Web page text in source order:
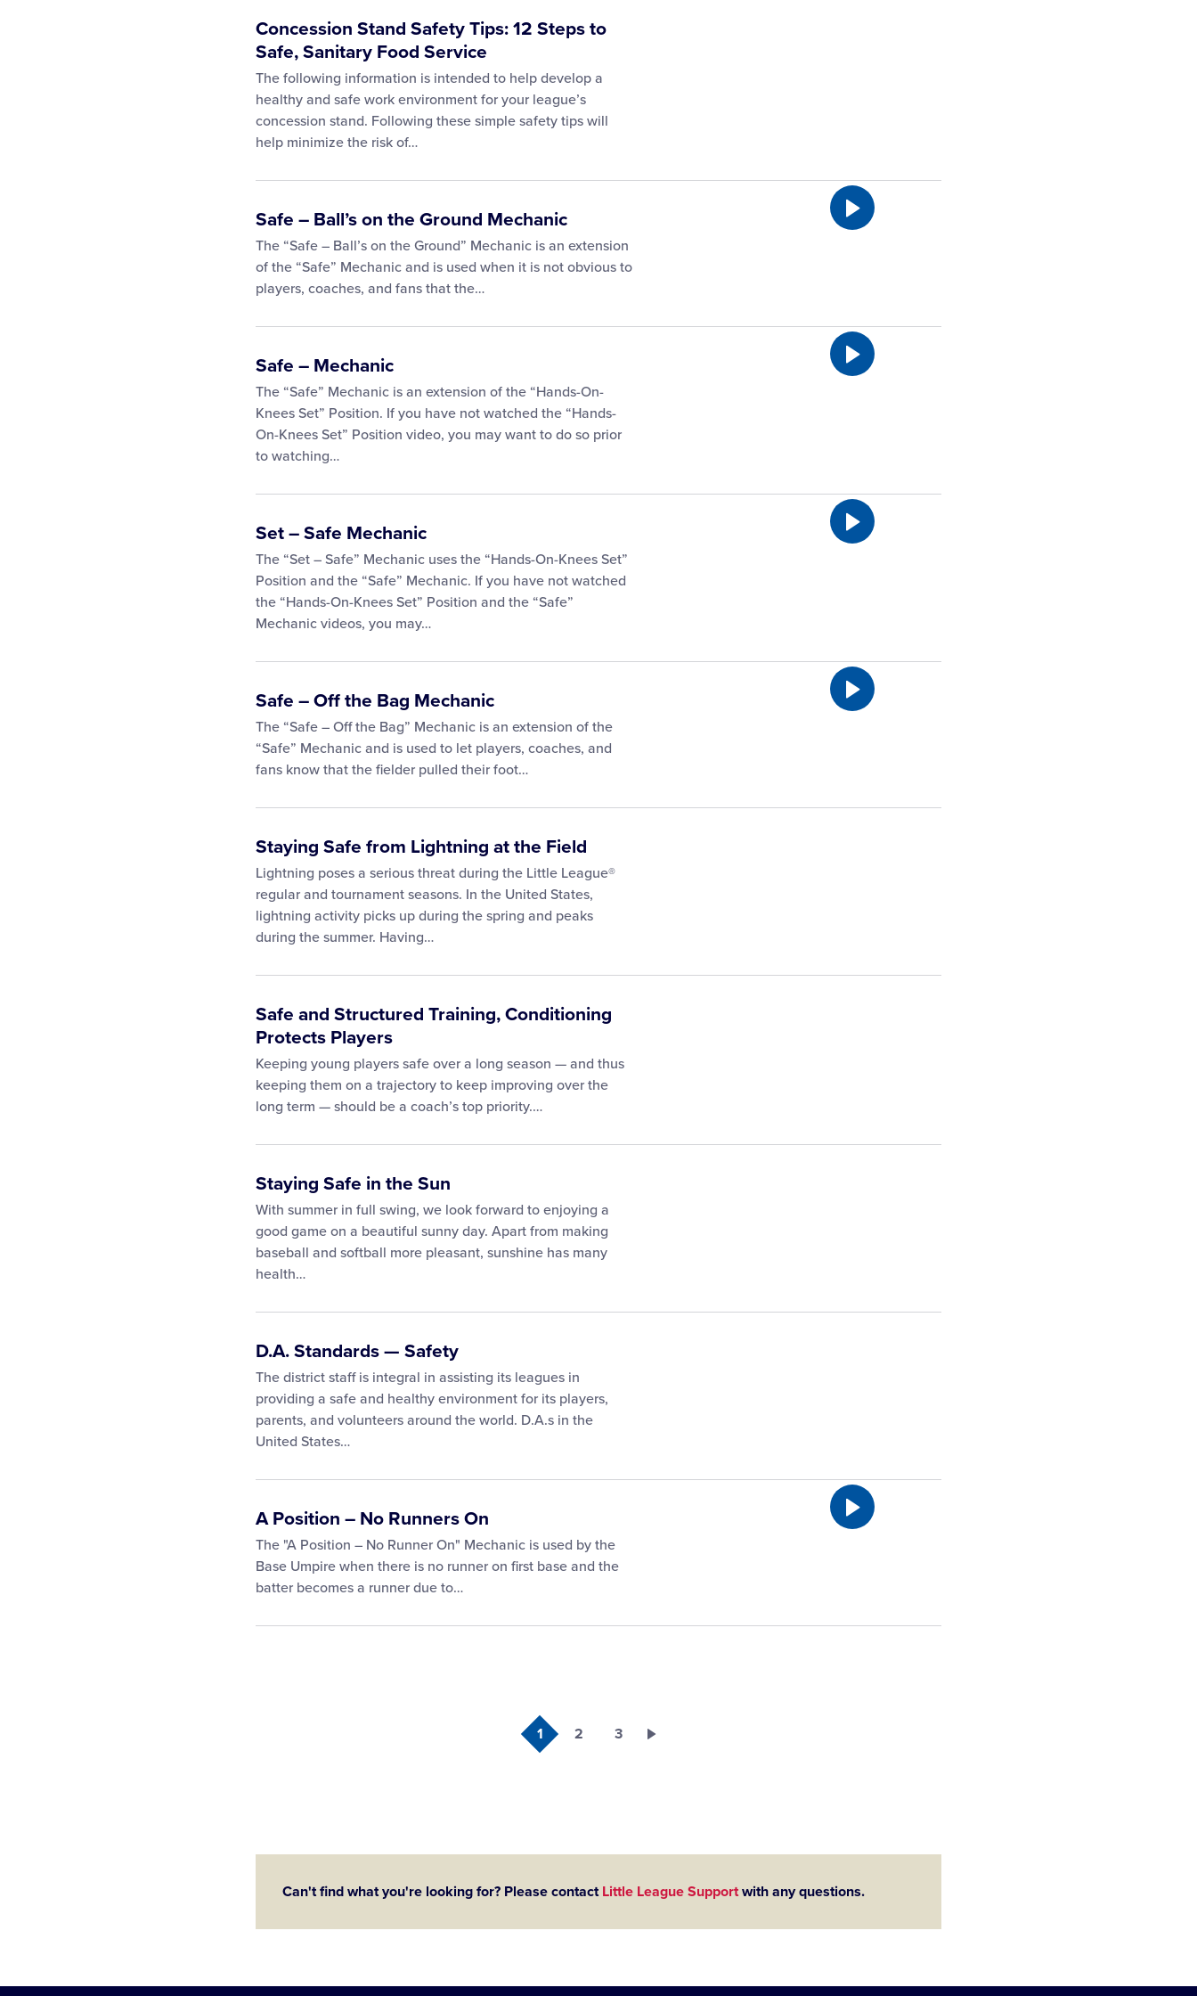
Concession Stand Safety Tips: 12 Steps to
Safe, Sanitary Food Service
The following information is intended to help develop a
healthy and safe work environment for your league’s
concession stand. Following these simple safety tips will
help minimize the risk of…
Safe – Ball’s on the Ground Mechanic
The “Safe – Ball’s on the Ground” Mechanic is an extension
of the “Safe” Mechanic and is used when it is not obvious to
players, coaches, and fans that the…
Safe – Mechanic
The “Safe” Mechanic is an extension of the “Hands-On-
Knees Set” Position. If you have not watched the “Hands-
On-Knees Set” Position video, you may want to do so prior
to watching…
Set – Safe Mechanic
The “Set – Safe” Mechanic uses the “Hands-On-Knees Set”
Position and the “Safe” Mechanic. If you have not watched
the “Hands-On-Knees Set” Position and the “Safe”
Mechanic videos, you may…
Safe – Off the Bag Mechanic
The “Safe – Off the Bag” Mechanic is an extension of the
“Safe” Mechanic and is used to let players, coaches, and
fans know that the fielder pulled their foot…
Staying Safe from Lightning at the Field
Lightning poses a serious threat during the Little League®
regular and tournament seasons. In the United States,
lightning activity picks up during the spring and peaks
during the summer. Having…
Safe and Structured Training, Conditioning
Protects Players
Keeping young players safe over a long season — and thus
keeping them on a trajectory to keep improving over the
long term — should be a coach’s top priority.…
Staying Safe in the Sun
With summer in full swing, we look forward to enjoying a
good game on a beautiful sunny day. Apart from making
baseball and softball more pleasant, sunshine has many
health…
D.A. Standards — Safety
The district staff is integral in assisting its leagues in
providing a safe and healthy environment for its players,
parents, and volunteers around the world. D.A.s in the
United States…
A Position – No Runners On
The "A Position – No Runner On" Mechanic is used by the
Base Umpire when there is no runner on first base and the
batter becomes a runner due to…
1 2 3
Can't find what you're looking for? Please contact Little League Supportwith any questions.